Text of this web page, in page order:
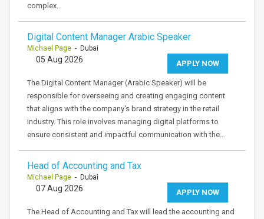
complex…
Digital Content Manager Arabic Speaker
Michael Page - Dubai
APPLY NOW
05 Aug 2026
The Digital Content Manager (Arabic Speaker) will be
responsible for overseeing and creating engaging content
that aligns with the company's brand strategy in the retail
industry. This role involves managing digital platforms to
ensure consistent and impactful communication with the…
Head of Accounting and Tax
Michael Page - Dubai
APPLY NOW
07 Aug 2026
The Head of Accounting and Tax will lead the accounting and